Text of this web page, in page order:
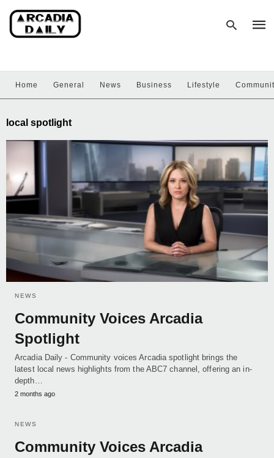
hit
Home General News Business Lifestyle
local spotlight
NEWS
Community Voices Arcadia
Spotlight
Arcadia Daily - Community voices Arcadia spotlight brings the
latest local news highlights from the ABC7 channel, offering an in-
depth…
2 months ago
NEWS
Community Voices Arcadia